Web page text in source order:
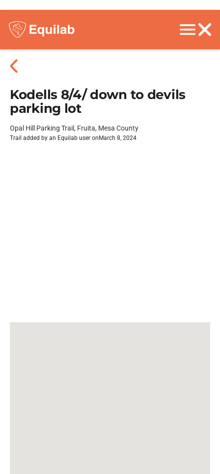
Kodells 8/4/ down to devils
parking lot
Opal Hill Parking Trail, Fruita, Mesa County
Trail added by an Equilab user on March 8, 2024